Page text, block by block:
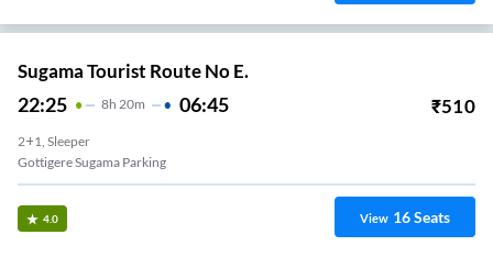
Sugama Tourist Route No E.
22:25 8H 20m 06:45 ₹510
2+1, Sleeper
Gottigere Sugama Parking
4.0 View 16Seats